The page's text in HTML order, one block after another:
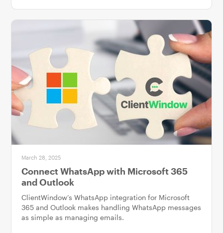
March 28, 2025
Connect WhatsApp with Microsoft 365
and Outlook
ClientWindow’s WhatsApp integration for Microsoft
365 and Outlook makes handling WhatsApp messages
as simple as managing emails.